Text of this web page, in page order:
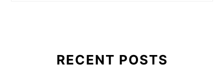
RECENT POSTS